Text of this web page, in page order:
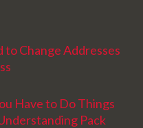
to Change Addresses
Have to Do Things
Pack